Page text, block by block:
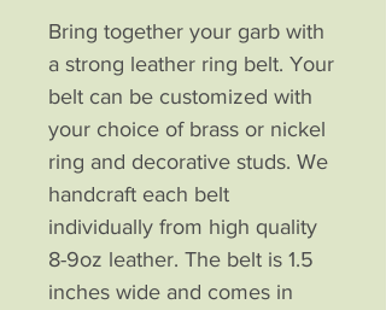
Bring together your garb with
a strong leather ring belt. Your
belt can be customized with
your choice of brass or nickel
ring and decorative studs. We
handcraft each belt
individually from high quality
8-9oz leather. The belt is 1.5
inches wide and comes in